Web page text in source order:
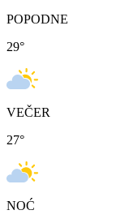
POPODNE
29°
VEČER
27°
NOĆ